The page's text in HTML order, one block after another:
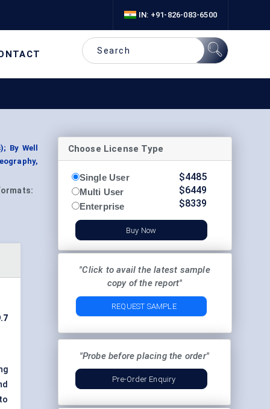
IN: +91-826-083-6500
By Well
Choose License Type
Single User
Multi User
Enterprise
$4485
$6449
$8339
Buy Now
"Click to avail the latest sample
copy of the report"
REQUEST SAMPLE
"Probe before placing the order"
Pre-Order Enquiry